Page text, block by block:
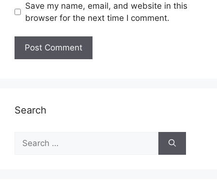
Save my name, email, and website in this
browser for the next time I comment.
Search
Search
for: